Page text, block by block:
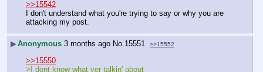
>>15542
I don't understand what you're trying to say or why you are
attacking my post.
▶Anonymous 3 months ago No.15551 >>15552
>>15550
>I dont know what yer talkin' about